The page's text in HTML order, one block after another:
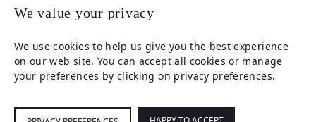
We value your privacy
We use cookies to help us give you the best experience
on our web site. You can accept all cookies or manage
your preferences by clicking on privacy preferences.